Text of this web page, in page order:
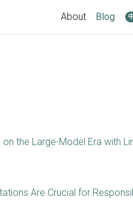
About Blog
the Large-Model Era with
Are Crucial for